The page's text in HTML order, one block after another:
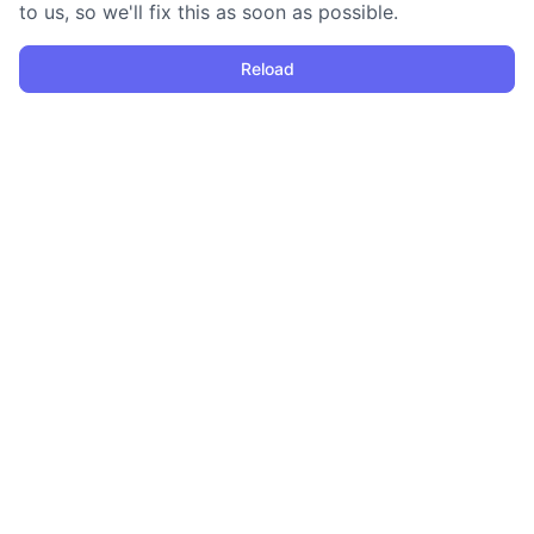
to us, so we'll fix this as soon as possible.
Reload